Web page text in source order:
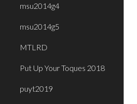
msu2014g4
msu2014g5
MTLRD
Put Up Your Toques 2018
puyt2019